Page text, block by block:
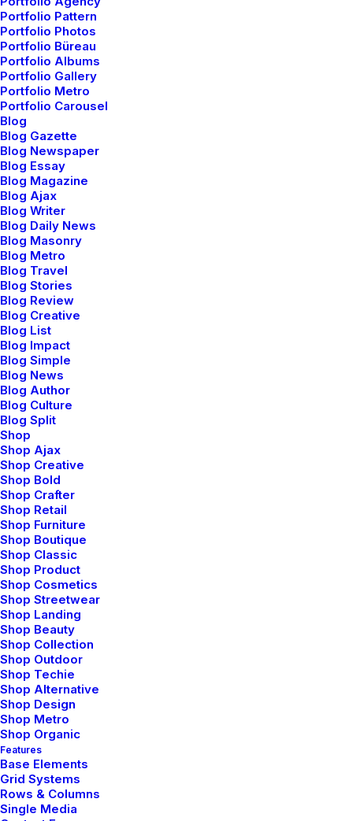
Portfolio Pattern
Portfolio Photos
Portfolio Büreau
Portfolio Albums
Portfolio Gallery
Portfolio Metro
Portfolio Carousel
Blog
Blog Gazette
Blog Newspaper
Blog Essay
Blog Magazine
Blog Ajax
Blog Writer
Blog Daily News
Blog Masonry
Blog Metro
Blog Travel
Blog Stories
Blog Review
Blog Creative
Blog List
Blog Impact
Blog Simple
Blog News
Blog Author
Blog Culture
Blog Split
Shop
Shop Ajax
Shop Creative
Shop Bold
Shop Crafter
Shop Retail
Shop Furniture
Shop Boutique
Shop Classic
Shop Product
Shop Cosmetics
Shop Streetwear
Shop Landing
Shop Beauty
Shop Collection
Shop Outdoor
Shop Techie
Shop Alternative
Shop Design
Shop Metro
Shop Organic
Features
Base Elements
Grid Systems
Rows & Columns
Single Media
Designer Layout
95
Since
working
amazing
organisations
create
experiences
Discover
Working at the sweet spot between
minimalism and sustainability to develop
visual solutions that inform and persuade.